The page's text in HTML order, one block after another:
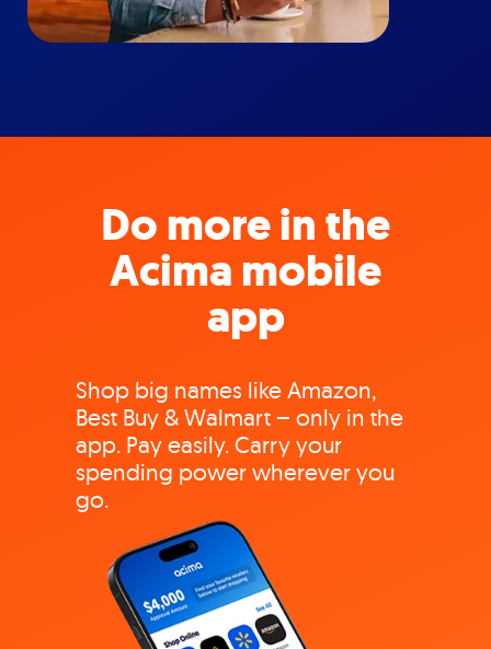
Do more in the
Acima mobile
app
Shop big names like Amazon,
Best Buy & Walmart – only in the
app. Pay easily. Carry your
spending power wherever you
go.